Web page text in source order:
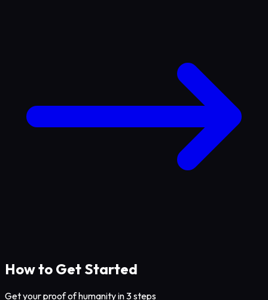
How to Get Started
Get your proof of humanity in 3 steps